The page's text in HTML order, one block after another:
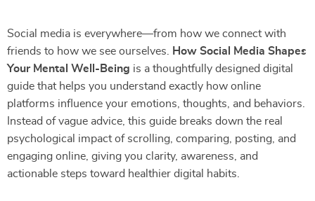
Social media is everywhere—from how we connect with
friends to how we see ourselves.
How Social Media Shapes
Your Mental Well-Being is a thoughtfully designed digital
guide that helps you understand exactly how online
platforms influence your emotions, thoughts, and behaviors.
Instead of vague advice, this guide breaks down the real
psychological impact of scrolling, comparing, posting, and
engaging online, giving you clarity, awareness, and
actionable steps toward healthier digital habits.